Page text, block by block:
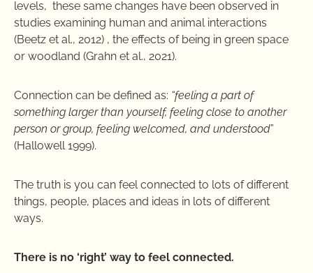
levels, these same changes have been observed in
studies examining human and animal interactions
(Beetz et al., 2012) , the effects of being in green space
or woodland (Grahn et al., 2021).
Connection can be defined as: “feeling a part of
something larger than yourself, feeling close to another
person or group, feeling welcomed, and understood”
(Hallowell 1999).
The truth is you can feel connected to lots of different
things, people, places and ideas in lots of different
ways.
There is no ‘right’ way to feel connected.